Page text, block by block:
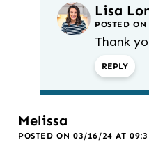
Lisa
POSTED
Thank
REPLY
Melissa
POSTED ON 03/16/24 AT